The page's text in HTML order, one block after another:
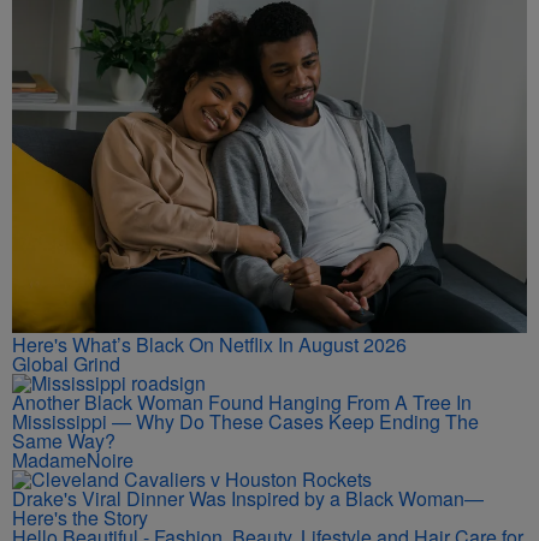
Here's What’s Black On Netflix In August 2026
Global Grind
Another Black Woman Found Hanging From A Tree In
Mississippi — Why Do These Cases Keep Ending The
Same Way?
MadameNoire
Drake's Viral Dinner Was Inspired by a Black Woman—
Here's the Story